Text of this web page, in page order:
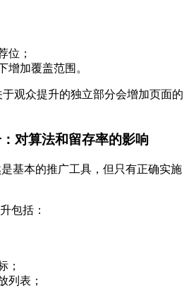
位；
增加覆盖范围。
观众提升的独立部分会增加页面的
对算法和留存率的影响
基本的推广工具，但只有正确实施
包括：
；
列表；